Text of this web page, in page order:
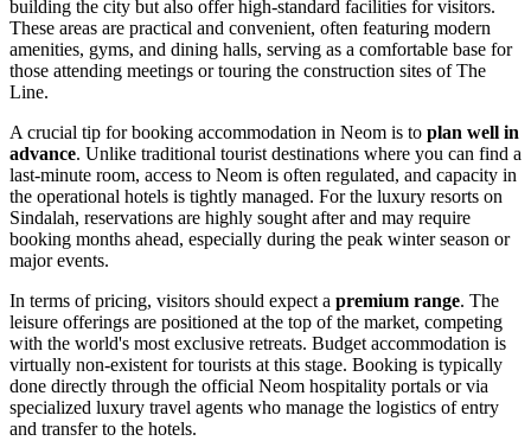
building the city but also offer high-standard facilities for visitors.
These areas are practical and convenient, often featuring modern
amenities, gyms, and dining halls, serving as a comfortable base for
those attending meetings or touring the construction sites of The
Line.
A crucial tip for booking accommodation in Neom is to plan well in
advance. Unlike traditional tourist destinations where you can find a
last-minute room, access to Neom is often regulated, and capacity in
the operational hotels is tightly managed. For the luxury resorts on
Sindalah, reservations are highly sought after and may require
booking months ahead, especially during the peak winter season or
major events.
In terms of pricing, visitors should expect a premium range. The
leisure offerings are positioned at the top of the market, competing
with the world's most exclusive retreats. Budget accommodation is
virtually non-existent for tourists at this stage. Booking is typically
done directly through the official Neom hospitality portals or via
specialized luxury travel agents who manage the logistics of entry
and transfer to the hotels.